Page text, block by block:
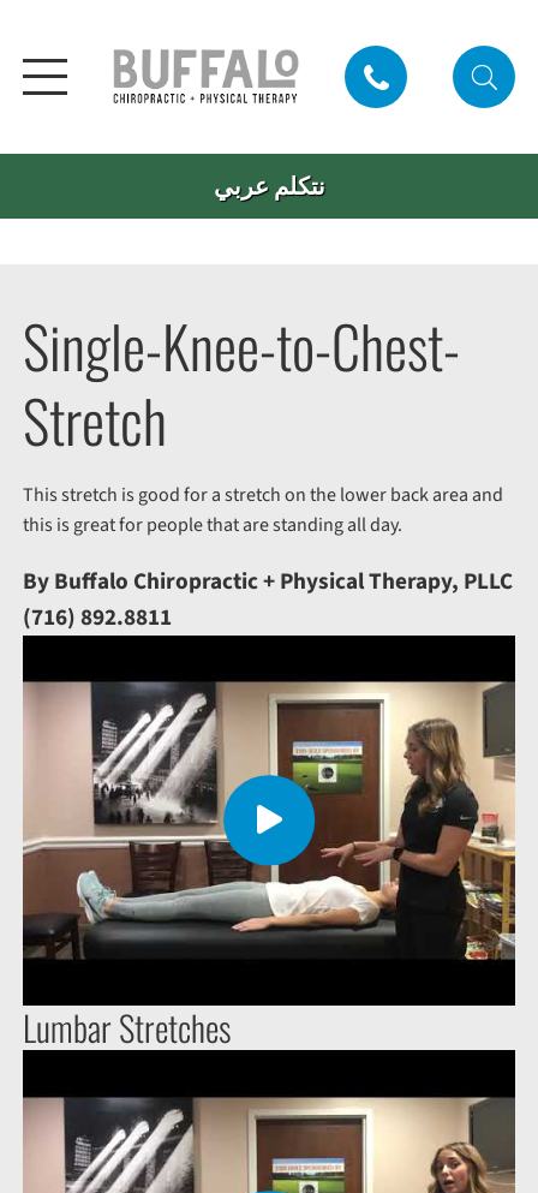
نتكلم عربي
Single-Knee-to-Chest-
Stretch
This stretch is good for a stretch on the lower back area and
this is great for people that are standing all day.
By Buffalo Chiropractic + Physical Therapy, PLLC
(716) 892.8811
Lumbar Stretches